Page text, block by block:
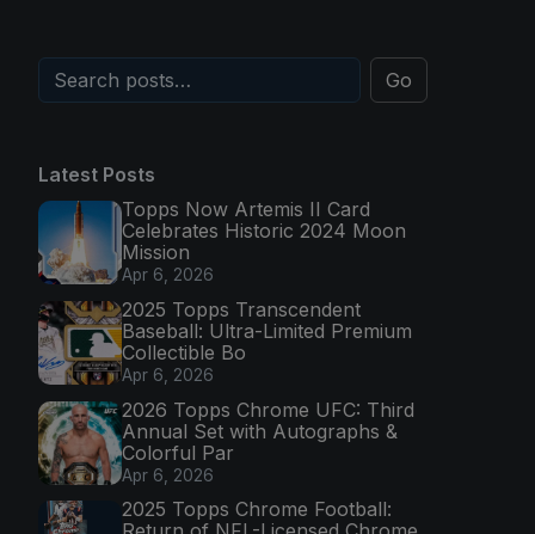
Go
Latest Posts
Topps Now Artemis II Card
Celebrates Historic 2024 Moon
Mission
Apr 6, 2026
2025 Topps Transcendent
Baseball: Ultra-Limited Premium
Collectible Bo
Apr 6, 2026
2026 Topps Chrome UFC: Third
Annual Set with Autographs &
Colorful Par
Apr 6, 2026
2025 Topps Chrome Football: